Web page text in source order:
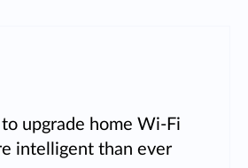
to upgrade home Wi-Fi
intelligent than ever